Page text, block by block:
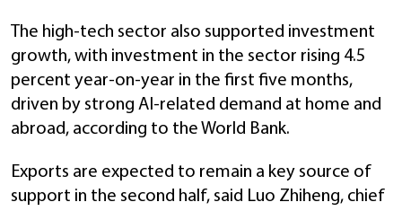
The high-tech sector also supported investment
growth, with investment in the sector rising 4.5
percent year-on-year in the first five months,
driven by strong AI-related demand at home and
abroad, according to the World Bank.
Exports are expected to remain a key source of
support in the second half, said Luo Zhiheng, chief